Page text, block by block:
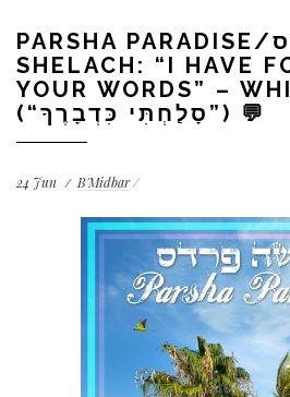
PARSHA PARADISE/פרשה פרדס –
SHELACH: “I HAVE
YOUR WORDS” –
(“סָלַחְתִּי כִּדְבָרֶךָ”) 💬
24 Jun B'Midbar